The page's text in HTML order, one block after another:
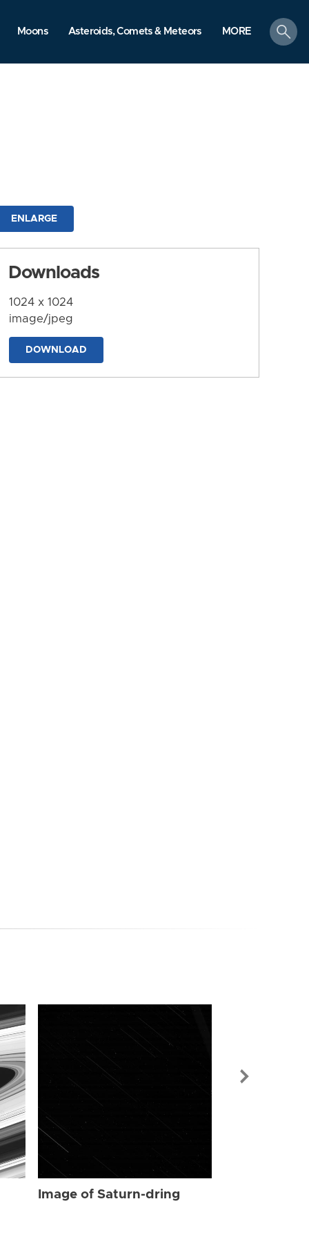
Moons Asteroids, Comets & Meteors MORE
search
ENLARGE
Downloads
1024 x 1024
image/jpeg
DOWNLOAD
Image of Saturn-dring